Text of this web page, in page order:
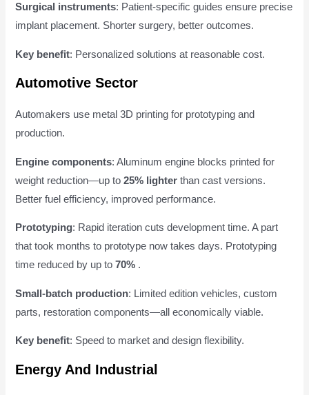
Surgical instruments: Patient-specific guides ensure precise
implant placement. Shorter surgery, better outcomes.
Key benefit: Personalized solutions at reasonable cost.
Automotive Sector
Automakers use metal 3D printing for prototyping and
production.
Engine components: Aluminum engine blocks printed for
weight reduction—up to25% lighter than cast versions.
Better fuel efficiency, improved performance.
Prototyping: Rapid iteration cuts development time. A part
that took months to prototype now takes days. Prototyping
time reduced by up to70% .
Small-batch production: Limited edition vehicles, custom
parts, restoration components—all economically viable.
Key benefit: Speed to market and design flexibility.
Energy And Industrial